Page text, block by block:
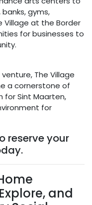
gyms,
Village at the Border
for businesses to
The Village
a cornerstone of
for Sint Maarten,
for
reserve your
and